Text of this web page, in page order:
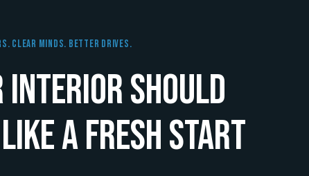
Clear Minds. Better Drives.
Interior Should
a Fresh Start